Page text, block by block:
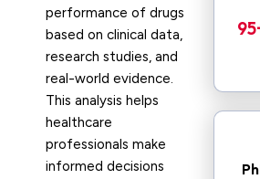
performance of drugs
based on clinical data,
research studies, and
real-world evidence.
This analysis helps
healthcare
professionals make
informed decisions
95